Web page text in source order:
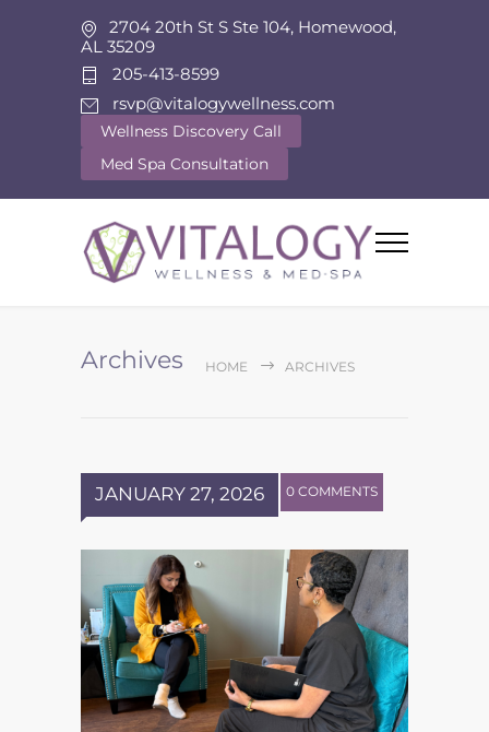
2704 20th St S Ste 104, Homewood,
AL 35209
205-413-8599
rsvp@vitalogywellness.com
Wellness Discovery Call
Med Spa Consultation
Archives HOME ARCHIVES
JANUARY 27, 2026 0 COMMENTS